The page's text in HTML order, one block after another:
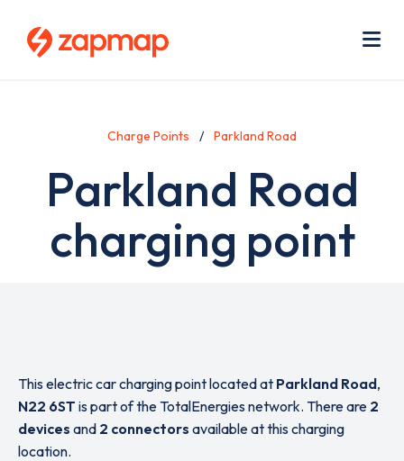
Charge Points Parkland Road
Parkland Road
charging point
This electric car charging point located at Parkland Road,
N22 6ST is part of the TotalEnergies network. There are 2
devices and 2 connectors available at this charging
location.